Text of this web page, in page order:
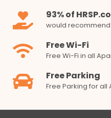
93% of
would
Free Wi-Fi
Free Wi-Fi in all
Free Parking
Free Parking for all